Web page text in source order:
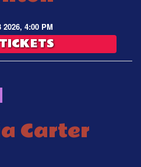
2026, 4:00 PM
Carter